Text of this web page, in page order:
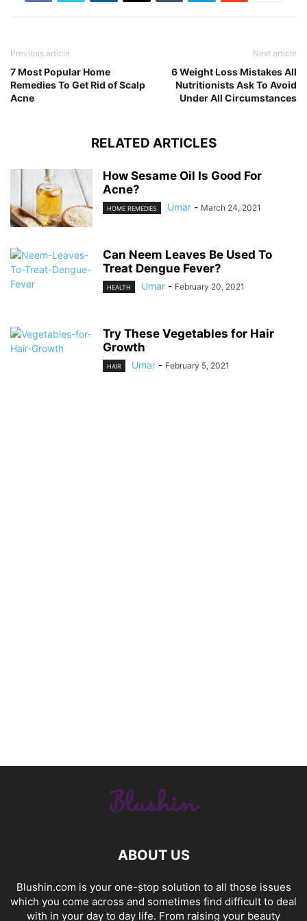
Previous article
7 Most Popular Home
Remedies To Get Rid of Scalp
Acne
Next article
6 Weight Loss Mistakes All
Nutritionists Ask To Avoid
Under All Circumstances
RELATED ARTICLES
How Sesame Oil Is Good For
Acne?
HOME REMEDIES Umar - March 24, 2021
Can Neem Leaves Be Used To
Treat Dengue Fever?
HEALTH Umar - February 20, 2021
Try These Vegetables for Hair
Growth
HAIR Umar - February 5, 2021
ABOUT US
Blushin.com is your one-stop solution to all those issues
which you come across and sometimes find difficult to deal
with in your day to day life. From raising your beauty